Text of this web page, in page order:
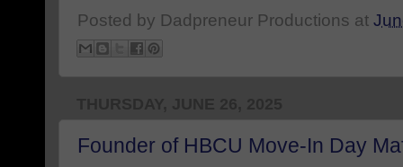
Posted by Dadpreneur Productions at
Founder of HBCU Move-In Day